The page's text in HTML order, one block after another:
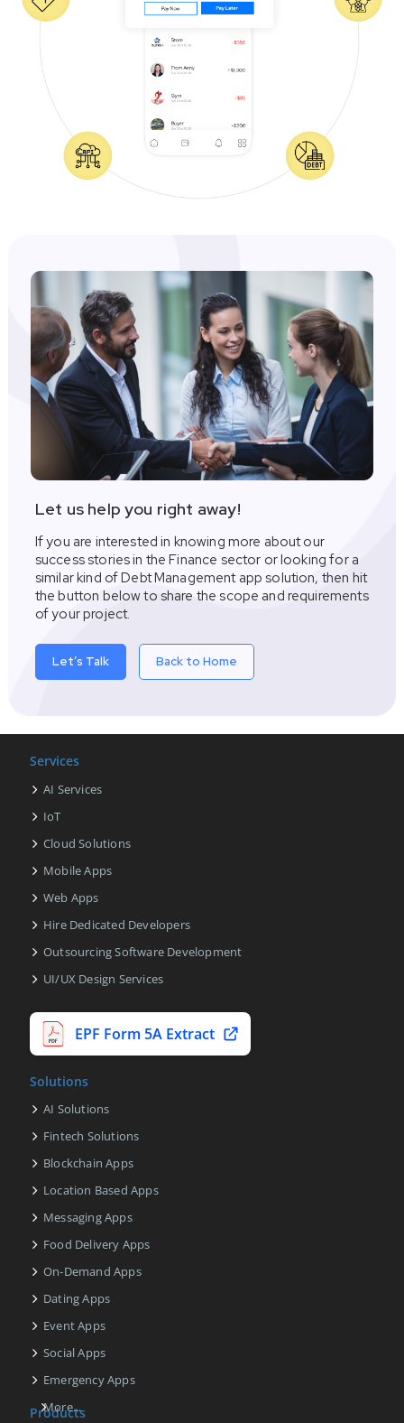
Let us help you right away!
If you are interested in knowing more about our
success stories in the Finance sector or looking for a
similar kind of Debt Management app solution, then hit
the button below to share the scope and requirements
of your project.
Let’s Talk Back to Home
Services
AI Services
IoT
Cloud Solutions
Mobile Apps
Web Apps
Hire Dedicated Developers
Outsourcing Software Development
UI/UX Design Services
EPF Form 5A Extract
Solutions
AI Solutions
Fintech Solutions
Blockchain Apps
Location Based Apps
Messaging Apps
Food Delivery Apps
On-Demand Apps
Dating Apps
Event Apps
Social Apps
Emergency Apps
More...
Products